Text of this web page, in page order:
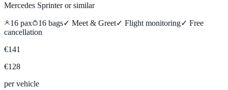
Mercedes Sprinteror similar
16 pax 16 bags✓ Meet & Greet✓ Flight monitoring✓ Free
cancellation
€141
€128
per vehicle